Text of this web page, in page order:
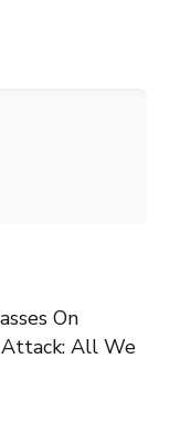
On
All We